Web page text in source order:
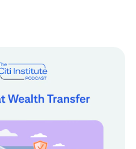
experts, regulators,
driving the next
This year’s event
Chairman of the
Trading